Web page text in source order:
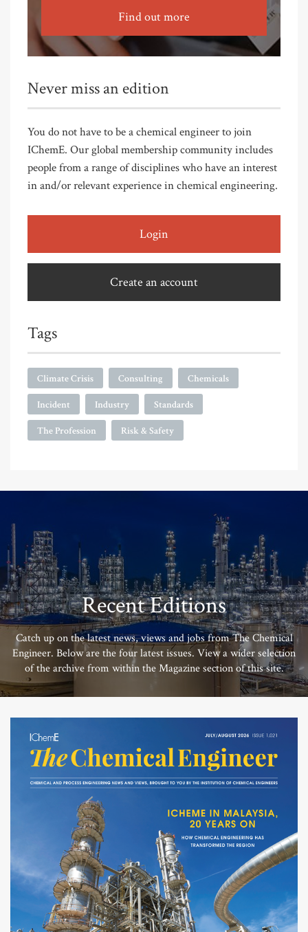
Find out more
Never miss an edition
You do not have to be a chemical engineer to join
IChemE. Our global membership community includes
people from a range of disciplines who have an interest
in and/or relevant experience in chemical engineering.
Login
Create an account
Tags
Climate Crisis Consulting Chemicals
Incident Industry Standards
The Profession Risk & Safety
Recent Editions
Catch up on the latest news, views and jobs from The Chemical
Engineer. Below are the four latest issues. View a wider selection
of the archive from within the Magazine section of this site.